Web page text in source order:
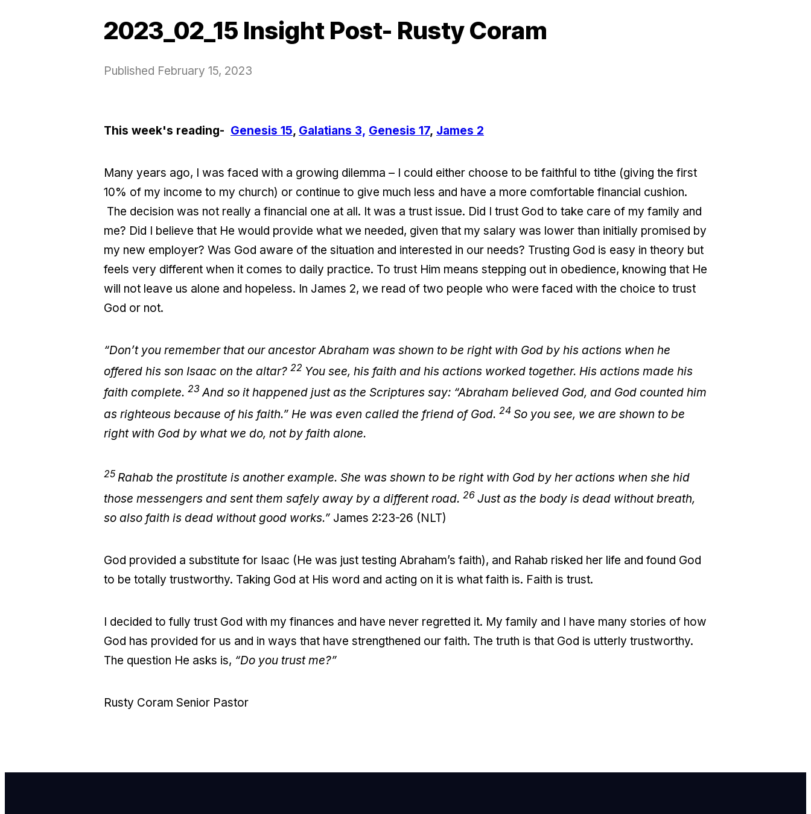
2023_02_15 Insight Post- Rusty Coram
Published February 15, 2023
This week's reading- Genesis 15, Galatians 3, Genesis 17, James 2
Many years ago, I was faced with a growing dilemma – I could either choose to be faithful to tithe (giving the first
10% of my income to my church) or continue to give much less and have a more comfortable financial cushion.
The decision was not really a financial one at all. It was a trust issue. Did I trust God to take care of my family and
me? Did I believe that He would provide what we needed, given that my salary was lower than initially promised by
my new employer? Was God aware of the situation and interested in our needs? Trusting God is easy in theory but
feels very different when it comes to daily practice. To trust Him means stepping out in obedience, knowing that He
will not leave us alone and hopeless. In James 2, we read of two people who were faced with the choice to trust
God or not.
“Don’t you remember that our ancestor Abraham was shown to be right with God by his actions when he
offered his son Isaac on the altar? 22 You see, his faith and his actions worked together. His actions made his
faith complete. 23 And so it happened just as the Scriptures say: “Abraham believed God, and God counted him
as righteous because of his faith.” He was even called the friend of God. 24 So you see, we are shown to be
right with God by what we do, not by faith alone.
25 Rahab the prostitute is another example. She was shown to be right with God by her actions when she hid
those messengers and sent them safely away by a different road. 26 Just as the body is dead without breath,
so also faith is dead without good works.” James 2:23-26 (NLT)
God provided a substitute for Isaac (He was just testing Abraham’s faith), and Rahab risked her life and found God
to be totally trustworthy. Taking God at His word and acting on it is what faith is. Faith is trust.
I decided to fully trust God with my finances and have never regretted it. My family and I have many stories of how
God has provided for us and in ways that have strengthened our faith. The truth is that God is utterly trustworthy.
The question He asks is, “Do you trust me?”
Rusty Coram Senior Pastor